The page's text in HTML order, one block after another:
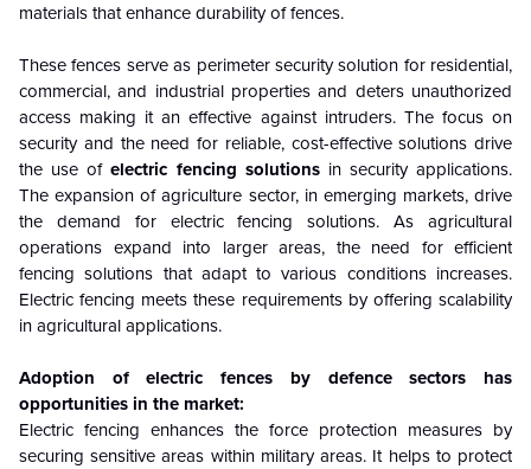
materials that enhance durability of fences.
These fences serve as perimeter security solution for residential,
commercial, and industrial properties and deters unauthorized
access making it an effective against intruders. The focus on
security and the need for reliable, cost-effective solutions drive
the use ofelectric fencing solutions in security applications.
The expansion of agriculture sector, in emerging markets, drive
the demand for electric fencing solutions. As agricultural
operations expand into larger areas, the need for efficient
fencing solutions that adapt to various conditions increases.
Electric fencing meets these requirements by offering scalability
in agricultural applications.
Adoption of electric fences by defence sectors has
opportunities in the market:
Electric fencing enhances the force protection measures by
securing sensitive areas within military areas. It helps to protect